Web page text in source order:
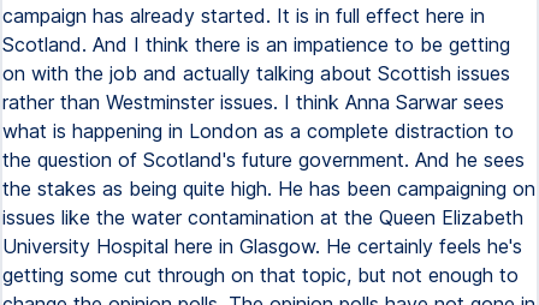
campaign has already started. It is in full effect here in
Scotland. And I think there is an impatience to be getting
on with the job and actually talking about Scottish issues
rather than Westminster issues. I think Anna Sarwar sees
what is happening in London as a complete distraction to
the question of Scotland's future government. And he sees
the stakes as being quite high. He has been campaigning on
issues like the water contamination at the Queen Elizabeth
University Hospital here in Glasgow. He certainly feels he's
getting some cut through on that topic, but not enough to